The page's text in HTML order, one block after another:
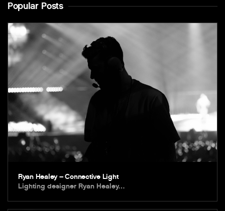
Popular Posts
Ryan Healey – Connective Light
Lighting designer Ryan Healey…